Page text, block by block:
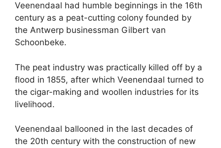
Veenendaal had humble beginnings in the 16th
century as a peat-cutting colony founded by
the Antwerp businessman Gilbert van
Schoonbeke.
The peat industry was practically killed off by a
flood in 1855, after which Veenendaal turned to
the cigar-making and woollen industries for its
livelihood.
Veenendaal ballooned in the last decades of
the 20th century with the construction of new